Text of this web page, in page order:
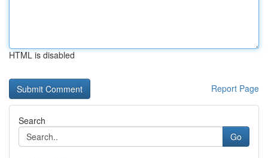
HTML is disabled
Report Page
Search
Go